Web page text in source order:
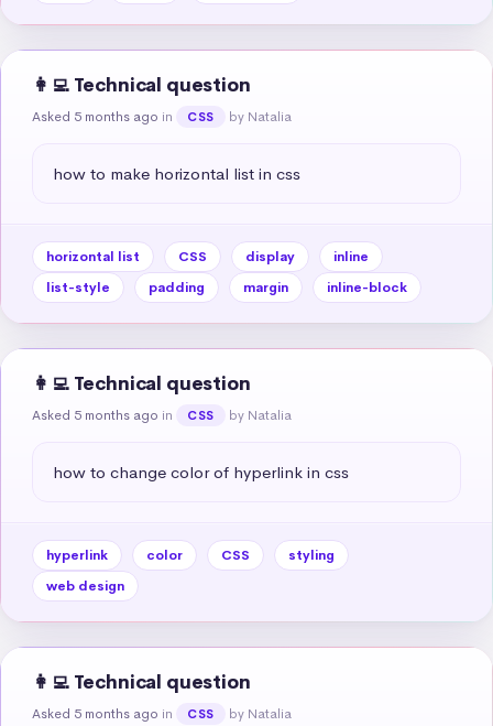
👩‍💻 Technical question
Asked 5 months ago in CSS by Natalia
how to make horizontal list in css
horizontal list CSS display
inline
list-style
padding margin inline-block
👩‍💻 Technical question
Asked 5 months ago in CSS by Natalia
how to change color of hyperlink in css
hyperlink color CSS
styling
web design
👩‍💻 Technical question
Asked 5 months ago in CSS by Natalia